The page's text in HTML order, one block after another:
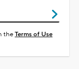
theTerms of Use